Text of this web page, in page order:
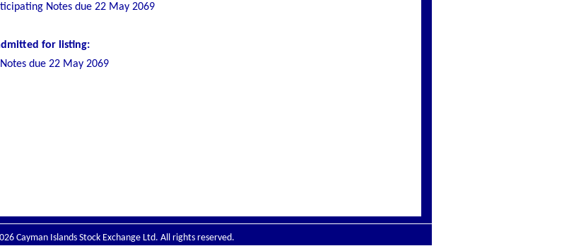
Notes due 22 May 2069
for listing:
due 22 May 2069
Cayman Islands Stock Exchange Ltd. All rights reserved.